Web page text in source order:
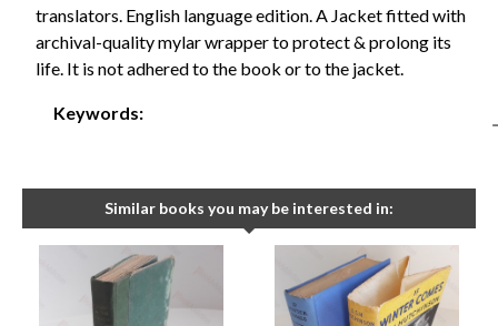
translators. English language edition. A Jacket fitted with
archival-quality mylar wrapper to protect & prolong its
life. It is not adhered to the book or to the jacket.
Keywords:
-
Similar books you may be interested in: